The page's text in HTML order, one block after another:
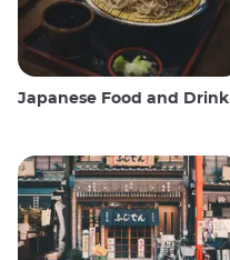
Japanese Food and Drink